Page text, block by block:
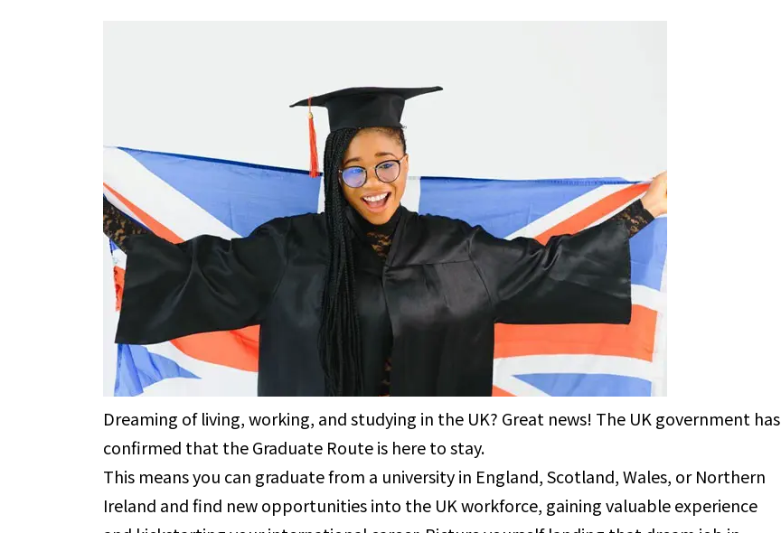
Dreaming of living, working, and studying in the UK? Great news! The UK government has
confirmed that the Graduate Route is here to stay.
This means you can graduate from a university in England, Scotland, Wales, or Northern
Ireland and find new opportunities into the UK workforce, gaining valuable experience